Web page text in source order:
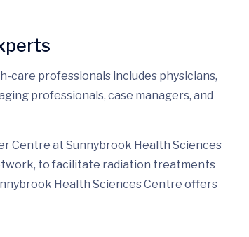
care professionals includes physicians,
professionals, case managers, and
Centre at Sunnybrook Health Sciences
to facilitate radiation treatments
Health Sciences Centre offers